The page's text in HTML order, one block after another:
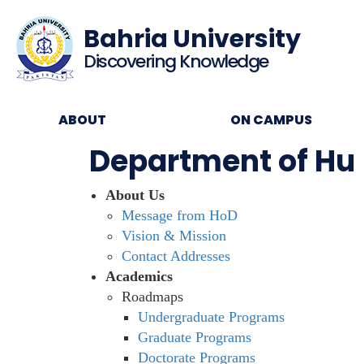
Bahria University
Discovering Knowledge
ABOUT ON CAMPUS
Department of
About Us
Message from HoD
Vision & Mission
Contact Addresses
Academics
Roadmaps
Undergraduate Programs
Graduate Programs
Doctorate Programs